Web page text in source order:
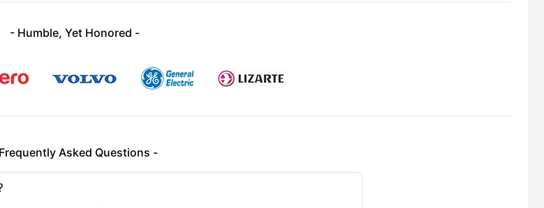
- Humble, Yet Honored -
Asked Questions -